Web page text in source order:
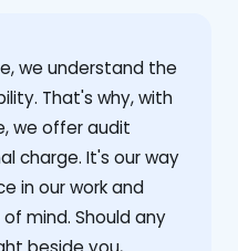
we understand the
That's why, with
we offer audit
charge. It's our way
in our work and
mind. Should any